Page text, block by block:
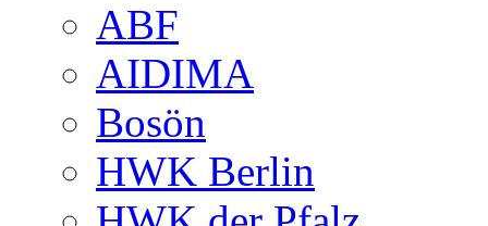
ABF
AIDIMA
Bosön
HWK Berlin